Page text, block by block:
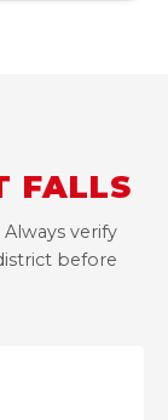
FALLS
verify
before